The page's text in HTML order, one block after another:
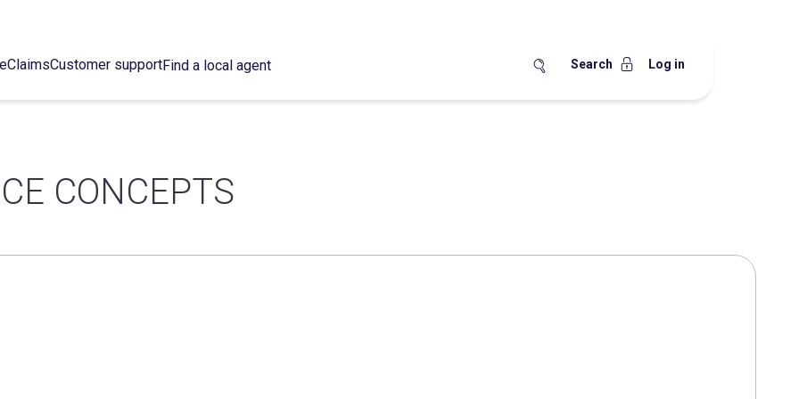
ClaimsCustomer supportFind a local agent Search Log in
CONCEPTS